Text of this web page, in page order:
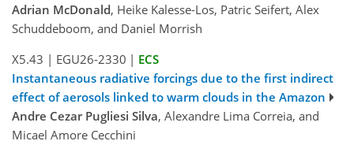
Adrian McDonald, Heike Kalesse-Los, Patric Seifert, Alex
Schuddeboom, and Daniel Morrish
X5.43 | EGU26-2330 | ECS
Instantaneous radiative forcings due to the first indirect
effect of aerosols linked to warm clouds in the Amazon
Andre Cezar Pugliesi Silva, Alexandre Lima Correia, and
Micael Amore Cecchini